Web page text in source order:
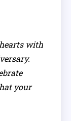
with
your